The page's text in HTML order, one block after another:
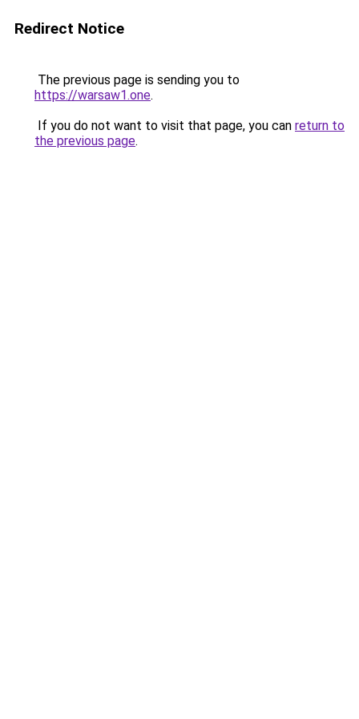
Redirect Notice
The previous page is sending you to
https://warsaw1.one.
If you do not want to visit that page, you can return to
the previous page.